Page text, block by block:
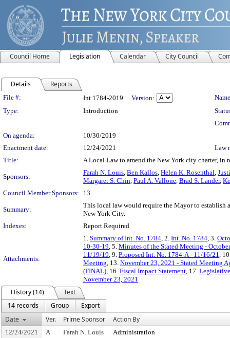
Council Home Legislation Calendar City Council
Details Reports
Legislation Details
File #: Int 1784-2019 Version:
Type:
Introduction
On agenda:
10/30/2019
Enactment date:
12/24/2021
Law
Title:
A Local Law to amend the New York city charter,
Sponsors:
Farah N. Louis, Ben Kallos, Helen K. Rosenthal,
Margaret S. Chin, Paul A. Vallone, Brad S. Lander,
Council Member Sponsors:
13
Summary:
This local law would require the Mayor to establish
New York City.
Indexes:
Report Required
Attachments:
1. Summary of Int. No. 1784, 2. Int. No. 1784, 3.
10-30-19, 5. Minutes of the Stated Meeting -
11/19/19, 9. Proposed Int. No. 1784-A - 11/16/21,
Meeting, 13. November 23, 2021 - Stated Meeting
(FINAL), 16. Fiscal Impact Statement, 17.
November 23, 2021
History (14)
Text
14 records
Group
Export
Date
Ver. Prime Sponsor Action By
12/24/2021 A Farah N. Louis
Administration